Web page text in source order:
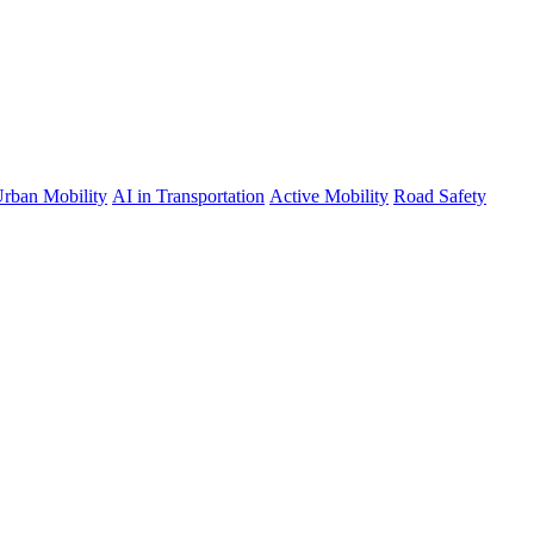
Mobility AI in Transportation Active Mobility Road Safety